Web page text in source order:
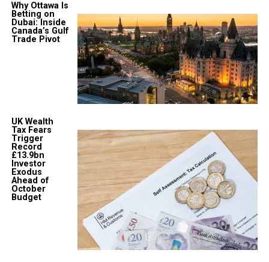
Why Ottawa Is
Betting on
Dubai: Inside
Canada’s Gulf
Trade Pivot
UK Wealth
Tax Fears
Trigger
Record
£13.9bn
Investor
Exodus
Ahead of
October
Budget